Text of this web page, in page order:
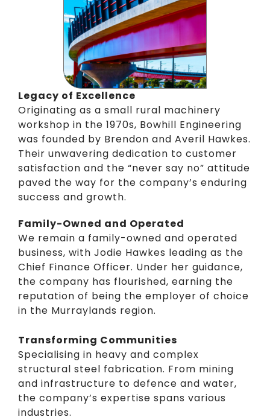
Legacy of Excellence
Originating as a small rural machinery
workshop in the 1970s, Bowhill Engineering
was founded by Brendon and Averil Hawkes.
Their unwavering dedication to customer
satisfaction and the “never say no” attitude
paved the way for the company’s enduring
success and growth.
Family-Owned and Operated
We remain a family-owned and operated
business, with Jodie Hawkes leading as the
Chief Finance Officer. Under her guidance,
the company has flourished, earning the
reputation of being the employer of choice
in the Murraylands region.
Transforming Communities
Specialising in heavy and complex
structural steel fabrication. From mining
and infrastructure to defence and water,
the company’s expertise spans various
industries.